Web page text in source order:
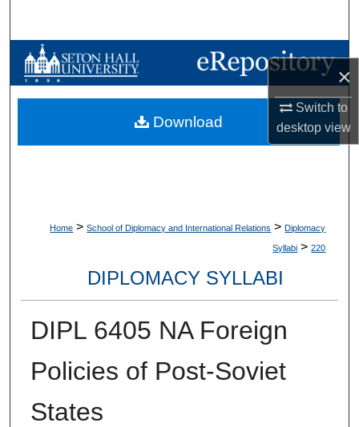
×
Switch to
desktopview
Browse Collections
My Account
Home > School of Diplomacy and International Relations > Diplomacy
Syllabi > 220
DIPLOMACY SYLLABI
DIPL 6405 NA Foreign
Policies of Post-Soviet
States
Download